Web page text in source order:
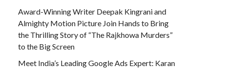
Award-Winning Writer Deepak Kingrani and
Almighty Motion Picture Join Hands to Bring
the Thrilling Story of “The Rajkhowa Murders”
to the Big Screen
Meet India’s Leading Google Ads Expert: Karan